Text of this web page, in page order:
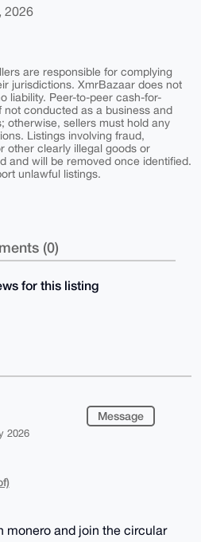
2026
are responsible for complying
jurisdictions. XmrBazaar does not
liability. Peer-to-peer cash-for-
conducted as a business and
otherwise, sellers must hold any
Listings involving fraud,
other clearly illegal goods or
and will be removed once identified.
unlawful listings.
(0)
for this listing
2026
Message
monero and join the circular